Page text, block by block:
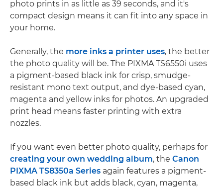
photo prints in as little as 39 seconds, and it's
compact design means it can fit into any space in
your home.
Generally, the more inks a printer uses, the better
the photo quality will be. The PIXMA TS6550i uses
a pigment-based black ink for crisp, smudge-
resistant mono text output, and dye-based cyan,
magenta and yellow inks for photos. An upgraded
print head means faster printing with extra
nozzles.
If you want even better photo quality, perhaps for
creating your own wedding album, the Canon
PIXMA TS8350a Series again features a pigment-
based black ink but adds black, cyan, magenta,